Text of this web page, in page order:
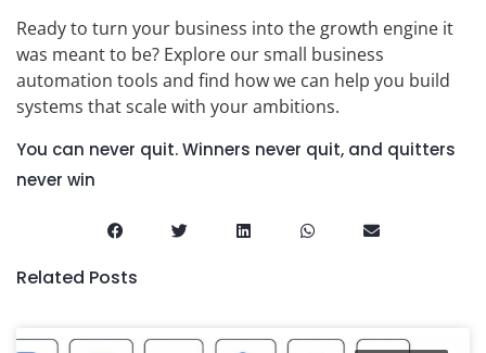
Ready to turn your business into the growth engine it
was meant to be? Explore our small business
automation tools and find how we can help you build
systems that scale with your ambitions.
You can never quit. Winners never quit, and quitters
never win
Related Posts